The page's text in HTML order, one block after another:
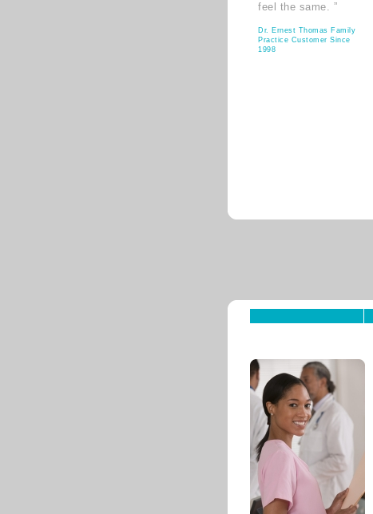
feel the same. ”
Dr. Ernest Thomas Family
Practice Customer Since
1998